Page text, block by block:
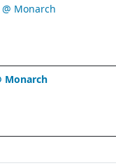
Monarch
Monarch